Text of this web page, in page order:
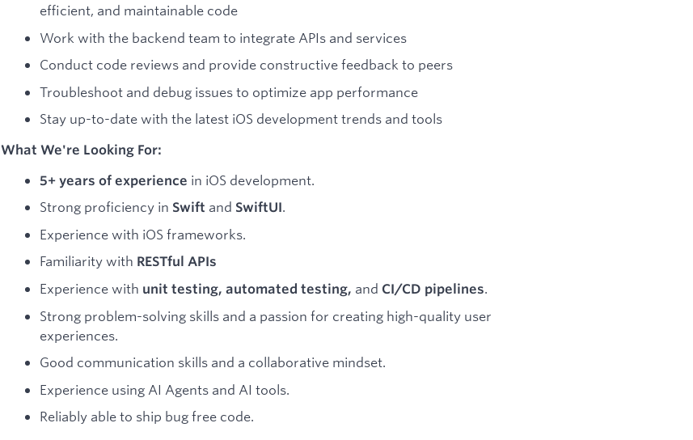
efficient, and maintainable code
Work with the backend team to integrate APIs and services
Conduct code reviews and provide constructive feedback to peers
Troubleshoot and debug issues to optimize app performance
Stay up-to-date with the latest iOS development trends and tools
What We're Looking For:
5+ years of experience in iOS development.
Strong proficiency in Swift and SwiftUI.
Experience with iOS frameworks.
Familiarity with RESTful APIs
Experience with unit testing, automated testing, and CI/CD pipelines.
Strong problem-solving skills and a passion for creating high-quality user
experiences.
Good communication skills and a collaborative mindset.
Experience using AI Agents and AI tools.
Reliably able to ship bug free code.